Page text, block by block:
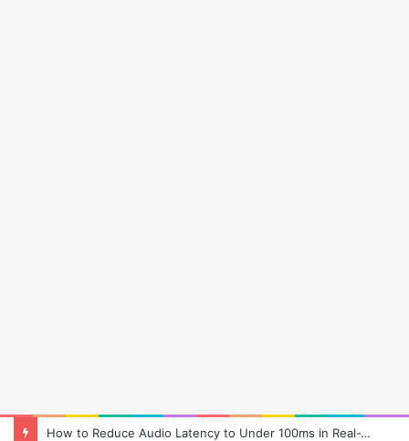
How to Reduce Audio Latency to Under 100ms in Real-Time AI Speech Apps